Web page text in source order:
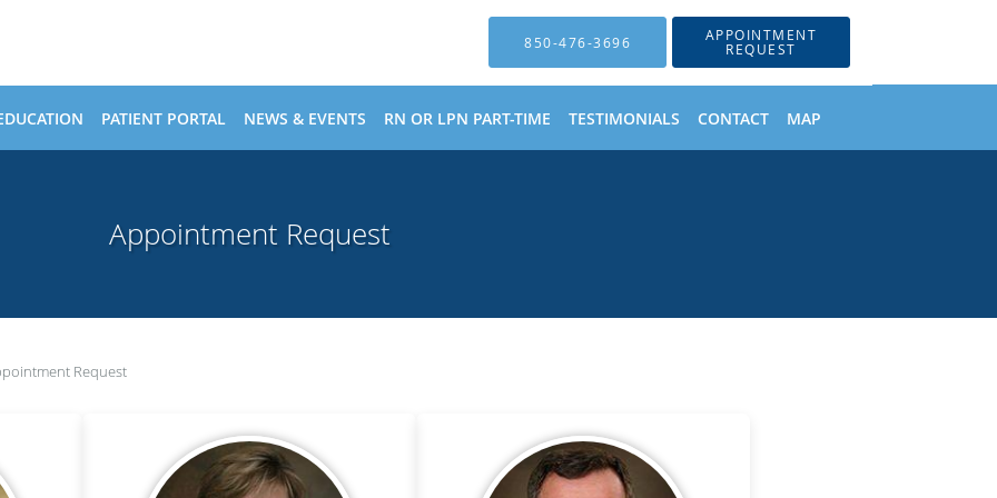
850-476-3696 APPOINTMENT
REQUEST
PATIENT PORTAL NEWS & EVENTS RN OR LPN PART-TIME TESTIMONIALS CONTACT MAP
Appointment Request
Request